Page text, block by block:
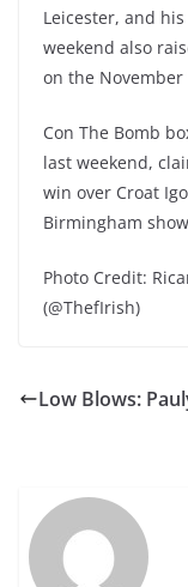
Leicester, and
weekend also
on the
Con The Bomb
last weekend,
win over Croat
Birmingham
Photo Credit:
(@ThefIrish)
Low Blows: